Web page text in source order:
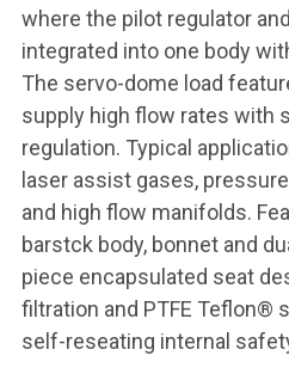
where the pilot regulator
integrated into one body
The servo-dome load
supply high flow rates with
regulation. Typical
laser assist gases,
and high flow manifolds.
barstck body, bonnet and
piece encapsulated seat
filtration and PTFE Teflon®
self-reseating internal